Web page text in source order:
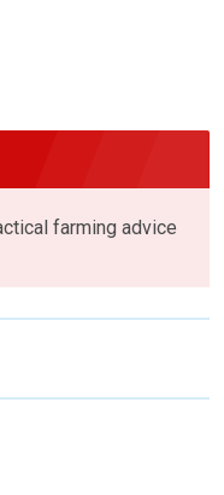
farming advice